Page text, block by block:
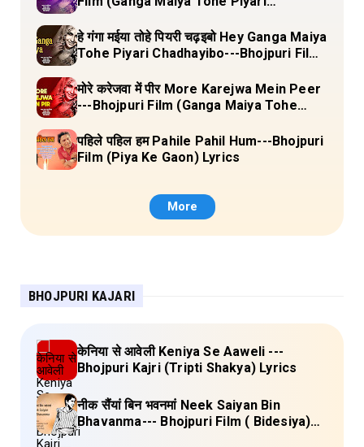
हे गंगा मईया तोहे पियरी चढ़इबो Hey Ganga Maiya
Tohe Piyari Chadhayibo---Bhojpuri Film
Lyrics
मोरे करेजवा में पीर More Karejwa Mein Peer
---Bhojpuri Film (Ganga Maiya Tohe
पहिले पहिल हम Pahile Pahil Hum---Bhojpuri
Film (Piya Ke Gaon) Lyrics
More
BHOJPURI KAJARI
केनिया से आवेली Keniya Se Aaweli ---
Bhojpuri Kajri (Tripti Shakya) Lyrics
नीक सैंयां बिन भवनमां Neek Saiyan Bin
Bhavanma--- Bhojpuri Film ( Bidesiya)
Full Lyrics